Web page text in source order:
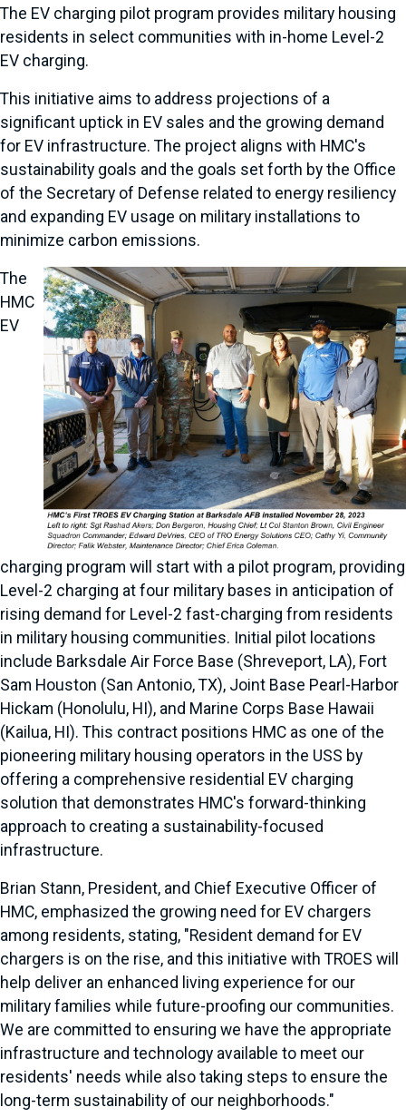
The EV charging pilot program provides military housing
residents in select communities with in-home Level-2
EV charging.
This initiative aims to address projections of a
significant uptick in EV sales and the growing demand
for EV infrastructure. The project aligns with HMC's
sustainability goals and the goals set forth by the Office
of the Secretary of Defense related to energy resiliency
and expanding EV usage on military installations to
minimize carbon emissions.
The
HMC
EV
charging program will start with a pilot program, providing
Level-2 charging at four military bases in anticipation of
rising demand for Level-2 fast-charging from residents
in military housing communities. Initial pilot locations
include Barksdale Air Force Base (Shreveport, LA), Fort
Sam Houston (San Antonio, TX), Joint Base Pearl-Harbor
Hickam (Honolulu, HI), and Marine Corps Base Hawaii
(Kailua, HI). This contract positions HMC as one of the
pioneering military housing operators in the USS by
offering a comprehensive residential EV charging
solution that demonstrates HMC's forward-thinking
approach to creating a sustainability-focused
infrastructure.
Brian Stann, President, and Chief Executive Officer of
HMC, emphasized the growing need for EV chargers
among residents, stating, "Resident demand for EV
chargers is on the rise, and this initiative with TROES will
help deliver an enhanced living experience for our
military families while future-proofing our communities.
We are committed to ensuring we have the appropriate
infrastructure and technology available to meet our
residents' needs while also taking steps to ensure the
long-term sustainability of our neighborhoods."